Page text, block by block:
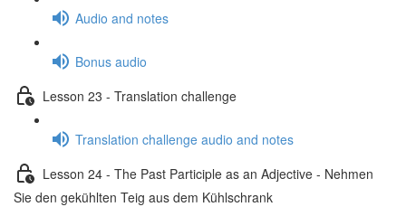
Audio and notes
Bonus audio
Lesson 23 - Translation challenge
Translation challenge audio and notes
Lesson 24 - The Past Participle as an Adjective - Nehmen
Sie den gekühlten Teig aus dem Kühlschrank